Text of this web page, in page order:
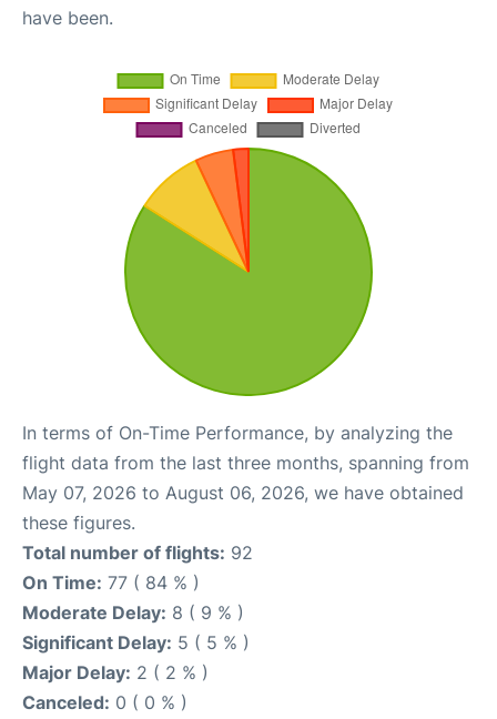
have been.
In terms of On-Time Performance, by analyzing the
flight data from the last three months, spanning from
May 07, 2026 to August 06, 2026, we have obtained
these figures.
Total number of flights: 92
On Time: 77 ( 84 % )
Moderate Delay: 8 ( 9 % )
Significant Delay: 5 ( 5 % )
Major Delay: 2 ( 2 % )
Canceled: 0 ( 0 % )